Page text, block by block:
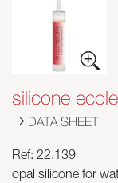
silicone
DATA SHEET
Ref: 22.139
opal silicone for